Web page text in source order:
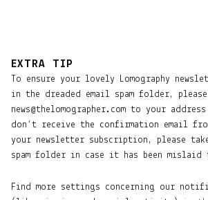
EXTRA TIP
To ensure your lovely Lomography
in the dreaded email spam folder,
news@thelomographer.com to your
don’t receive the confirmation email
your newsletter subscription, please
spam folder in case it has been mislaid
Find more settings concerning our